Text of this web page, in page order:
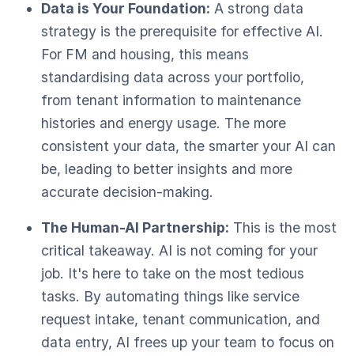
Data is Your Foundation: A strong data
strategy is the prerequisite for effective AI.
For FM and housing, this means
standardising data across your portfolio,
from tenant information to maintenance
histories and energy usage. The more
consistent your data, the smarter your AI can
be, leading to better insights and more
accurate decision-making.
The Human-AI Partnership: This is the most
critical takeaway. AI is not coming for your
job. It's here to take on the most tedious
tasks. By automating things like service
request intake, tenant communication, and
data entry, AI frees up your team to focus on